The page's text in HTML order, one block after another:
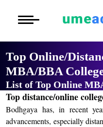
Top Online/
MBA/BBA
List of Top Online
Top distance/online
Bodhgaya has, in recent
advancements, especially